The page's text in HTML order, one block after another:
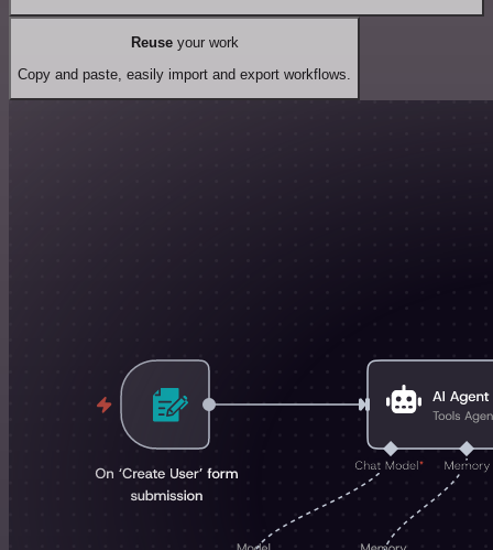
Reuseyour work
Copy and paste, easily import and export workflows.